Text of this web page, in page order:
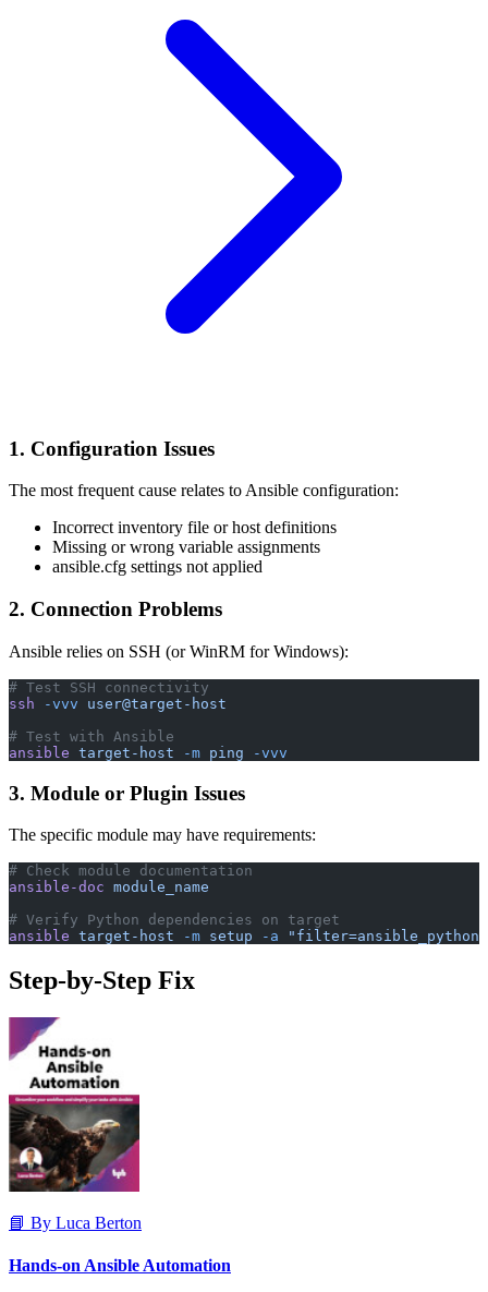
1. Configuration Issues
The most frequent cause relates to Ansible configuration:
Incorrect inventory file or host definitions
Missing or wrong variable assignments
ansible.cfg settings not applied
2. Connection Problems
Ansible relies on SSH (or WinRM for Windows):
# Test SSH connectivity
ssh -vvv user@target-host
# Test with Ansible
ansible target-host -m ping -vvv
3. Module or Plugin Issues
The specific module may have requirements:
# Check module documentation
ansible-doc module_name
# Verify Python dependencies on target
ansible target-host -m setup -a
Step-by-Step Fix
📘 By Luca Berton
Hands-on Ansible Automation